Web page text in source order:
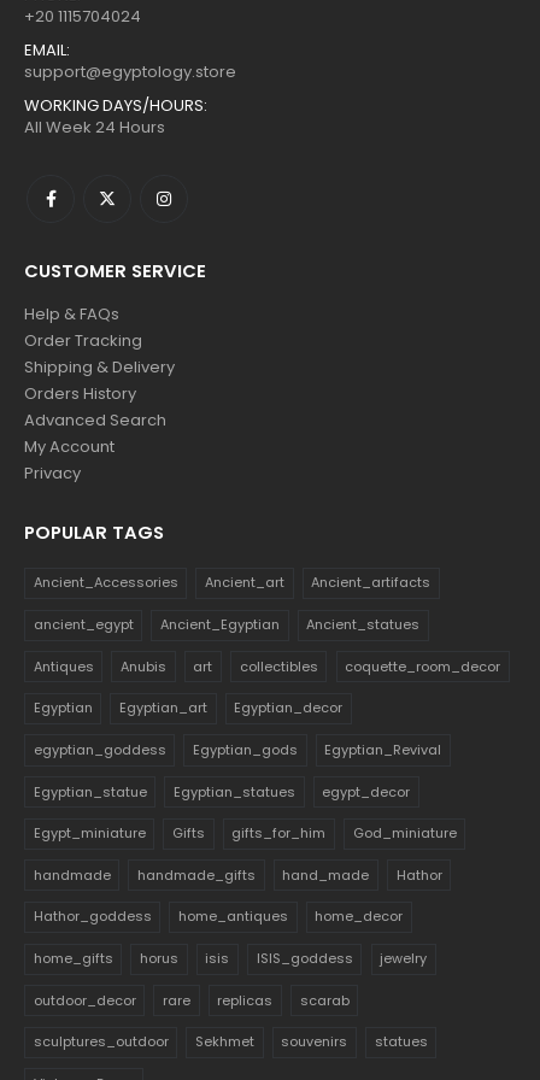
+20 1115704024
EMAIL:
support@egyptology.store
WORKING DAYS/HOURS:
All Week 24 Hours
CUSTOMER SERVICE
Help & FAQs
Order Tracking
Shipping & Delivery
Orders History
Advanced Search
My Account
Privacy
POPULAR TAGS
Ancient_Accessories Ancient_art Ancient_artifacts
ancient_egypt Ancient_Egyptian Ancient_statues
Antiques Anubis art collectibles coquette_room_decor
Egyptian Egyptian_art Egyptian_decor
egyptian_goddess Egyptian_gods Egyptian_Revival
Egyptian_statue Egyptian_statues egypt_decor
Egypt_miniature Gifts gifts_for_him God_miniature
handmade handmade_gifts hand_made Hathor
Hathor_goddess home_antiques home_decor
home_gifts horus isis ISIS_goddess jewelry
outdoor_decor rare replicas scarab
sculptures_outdoor Sekhmet souvenirs statues